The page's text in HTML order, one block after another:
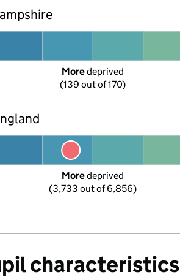
More deprived
(139 out of 170)
More deprived
(3,733 out of 6,856)
characteristics